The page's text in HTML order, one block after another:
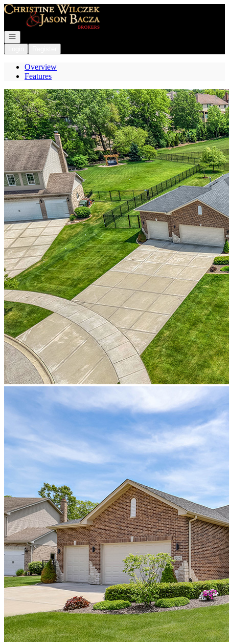
Go to: Homepage
Open navigation
Overview
Features